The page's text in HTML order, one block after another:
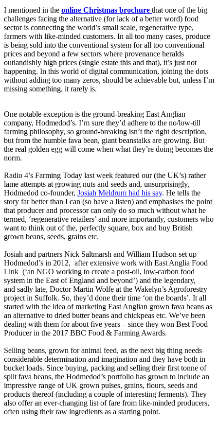
I mentioned in the online Christmas brochure that one of the big
challenges facing the alternative (for lack of a better word) food
sector is connecting the world’s small scale, regenerative type,
farmers with like-minded customers. In all too many cases, produce
is being sold into the conventional system for all too conventional
prices and beyond a few sectors where provenance heralds
outlandishly high prices (single estate this and that), it’s just not
happening. In this world of digital communication, joining the dots
without adding too many zeros, should be achievable but, unless I’m
missing something, it rarely is.
One notable exception is the ground-breaking East Anglian
company, Hodmedod’s. I’m sure they’d adhere to the no/low-till
farming philosophy, so ground-breaking isn’t the right description,
but from the humble fava bean, giant beanstalks are growing. But
the real golden egg will come when what they’re doing becomes the
norm.
Radio 4’s Farming Today last week featured our (the UK’s) rather
lame attempts at growing nuts and seeds and, unsurprisingly,
Hodmedod co-founder, Josiah Meldrum had his say. He tells the
story far better than I can (so have a listen) and emphasises the point
that producer and processor can only do so much without what he
termed, ‘regenerative retailers’ and more importantly, customers who
want to think out of the, perfectly square, box and buy British
grown beans, seeds, grains etc.
Josiah and partners Nick Saltmarsh and William Hudson set up
Hodmedod’s in 2012, after extensive work with East Anglia Food
Link (‘an NGO working to create a post-oil, low-carbon food
system in the East of England and beyond’) and the legendary,
and sadly late, Doctor Martin Wolfe at the Wakelyn’s Agroforestry
project in Suffolk. So, they’d done their time ‘on the boards’. It all
started with the idea of marketing East Anglian grown fava beans as
an alternative to dried butter beans and chickpeas etc. We’ve been
dealing with them for about five years – since they won Best Food
Producer in the 2017 BBC Food & Farming Awards.
Selling beans, grown for animal feed, as the next big thing needs
considerable determination and imagination and they have both in
bucket loads. Since buying, packing and selling their first tonne of
split fava beans, the Hodmedod’s portfolio has grown to include an
impressive range of UK grown pulses, grains, flours, seeds and
products thereof (including a couple of interesting ferments). They
also offer an ever-changing list of fare from like-minded producers,
often using their raw ingredients as a starting point.